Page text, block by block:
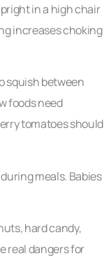
in a high chair
increases choking
squish between
foods need
tomatoes should
meals. Babies
hard candy,
real dangers for